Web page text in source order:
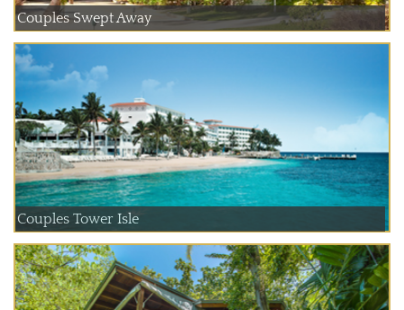
Couples Swept Away
Couples Tower Isle